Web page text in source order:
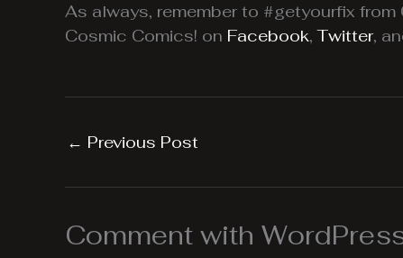
As always, remember to #getyourfix
Cosmic Comics! on Facebook,Twitter,
← Previous Post
Comment with